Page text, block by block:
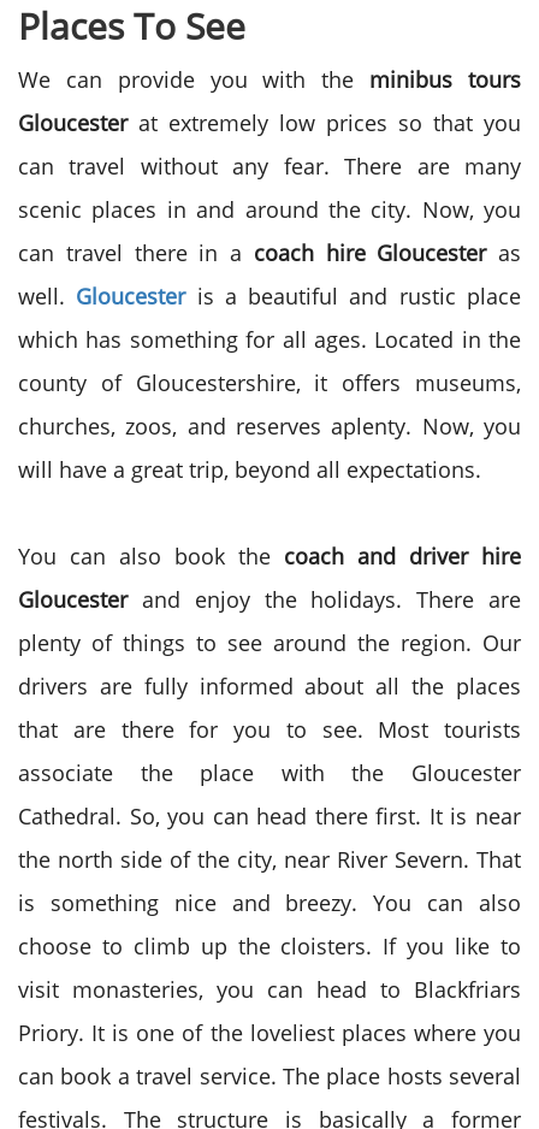
Places To See
We can provide you with the minibus tours
Gloucester at extremely low prices so that you
can travel without any fear. There are many
scenic places in and around the city. Now, you
can travel there in a coach hire Gloucesteras
well. Gloucesteris a beautiful and rustic place
which has something for all ages. Located in the
county of Gloucestershire, it offers museums,
churches, zoos, and reserves aplenty. Now, you
will have a great trip, beyond all expectations.
You can also book the coach and driver hire
Gloucesterand enjoy the holidays. There are
plenty of things to see around the region. Our
drivers are fully informed about all the places
that are there for you to see. Most tourists
associate the place with the Gloucester
Cathedral. So, you can head there first. It is near
the north side of the city, near River Severn. That
is something nice and breezy. You can also
choose to climb up the cloisters. If you like to
visit monasteries, you can head to Blackfriars
Priory. It is one of the loveliest places where you
can book a travel service. The place hosts several
festivals. The structure is basically a former